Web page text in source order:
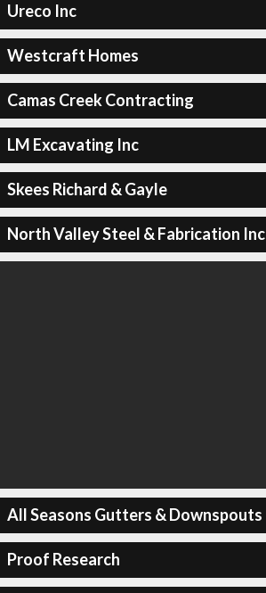
Ureco Inc
Westcraft Homes
Camas Creek Contracting
LM Excavating Inc
Skees Richard & Gayle
North Valley Steel & Fabrication Inc
All Seasons Gutters & Downspouts
Proof Research